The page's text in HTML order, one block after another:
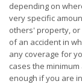
depending on
very specific
others' property,
of an accident in
any coverage for
cases the
enough if you are